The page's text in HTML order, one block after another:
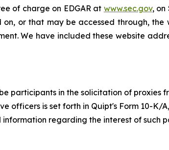
of charge on EDGAR at www.sec.gov, on
or that may be accessed through, the
We have included these website
participants in the solicitation of proxies
is set forth in Quipt's Form 10-K/
regarding the interest of